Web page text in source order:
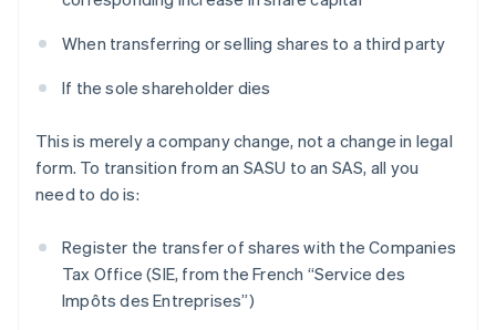
When transferring or selling shares to a third party
If the sole shareholder dies
This is merely a company change, not a change in legal
form. To transition from an SASU to an SAS, all you
need to do is:
Register the transfer of shares with the Companies
Tax Office (SIE, from the French “Service des
Impôts des Entreprises”)